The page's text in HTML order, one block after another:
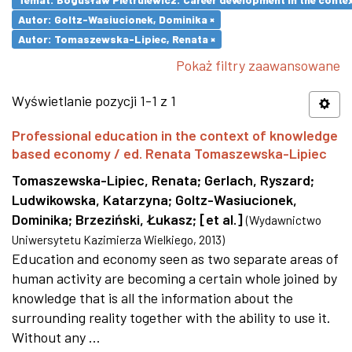
Autor: Goltz-Wasiucionek, Dominika ×
Autor: Tomaszewska-Lipiec, Renata ×
Pokaż filtry zaawansowane
Wyświetlanie pozycji 1-1 z 1
Professional education in the context of knowledge
based economy / ed. Renata Tomaszewska-Lipiec
Tomaszewska-Lipiec, Renata; Gerlach, Ryszard;
Ludwikowska, Katarzyna; Goltz-Wasiucionek,
Dominika; Brzeziński, Łukasz; [et al.] (Wydawnictwo
Uniwersytetu Kazimierza Wielkiego, 2013)
Education and economy seen as two separate areas of
human activity are becoming a certain whole joined by
knowledge that is all the information about the
surrounding reality together with the ability to use it.
Without any ...